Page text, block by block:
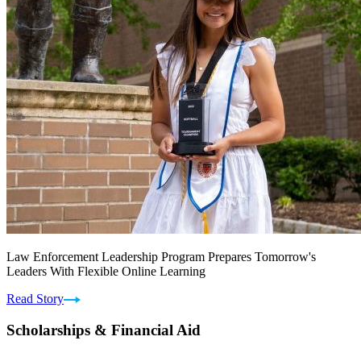
Law Enforcement Leadership Program Prepares Tomorrow's
Leaders With Flexible Online Learning
Read Story
Scholarships & Financial Aid